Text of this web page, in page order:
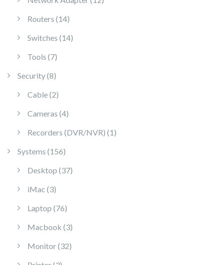
Routers 1414 products
Switches 1414 products
Tools 77 products
Security 88 products
Cable 22 products
Cameras 44 products
Recorders (DVR/NVR) 1 1 product
Systems 156156 products
Desktop 3737 products
iMac 33 products
Laptop 7676 products
Macbook 33 products
Monitor 3232 products